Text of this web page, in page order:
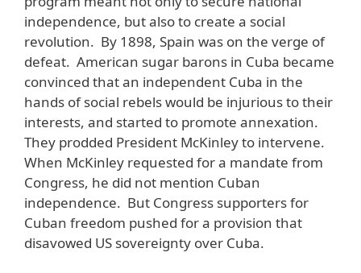
independence, but also to create a social
revolution. By 1898, Spain was on the verge of
defeat. American sugar barons in Cuba became
convinced that an independent Cuba in the
hands of social rebels would be injurious to their
interests, and started to promote annexation.
They prodded President McKinley to intervene.
When McKinley requested for a mandate from
Congress, he did not mention Cuban
independence. But Congress supporters for
Cuban freedom pushed for a provision that
disavowed US sovereignty over Cuba.